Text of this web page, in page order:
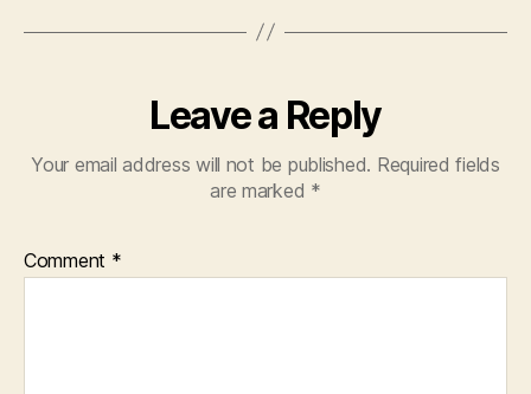
Leave a Reply
Your email address will not be published. Required fields
are marked *
Comment *